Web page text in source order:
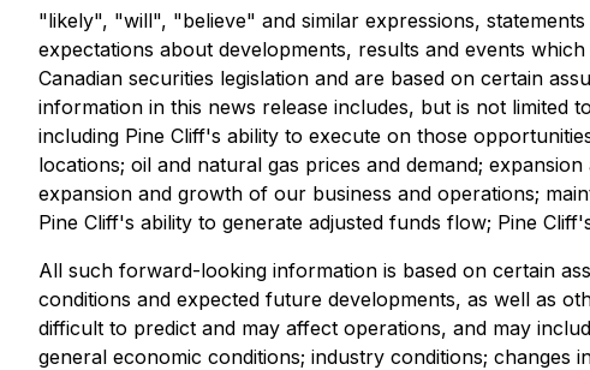
"likely", "will", "believe" and similar expressions,
expectations about developments, results and events
Canadian securities legislation and are based on certain
information in this news release includes, but is not
including Pine Cliff's ability to execute on those
locations; oil and natural gas prices and demand;
expansion and growth of our business and operations;
Pine Cliff's ability to generate adjusted funds flow; Pine
All such forward-looking information is based on certain
conditions and expected future developments, as well as
difficult to predict and may affect operations, and may
general economic conditions; industry conditions;